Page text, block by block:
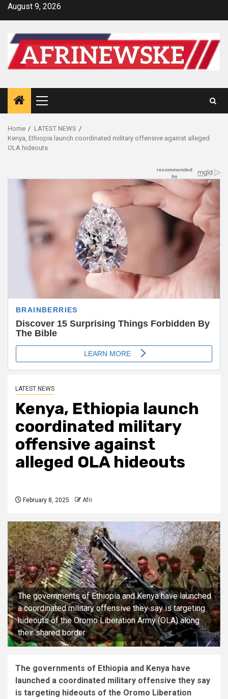
SkipAugust 9, 2026
Primary
Menu
Home
LATEST NEWS
Kenya, Ethiopia launch coordinated military offensive against alleged
OLA hideouts
LATEST NEWS
Kenya, Ethiopia launch
coordinated military
offensive against
alleged OLA hideouts
February 8, 2025 Afri
The governments of Ethiopia and Kenya have launched
a coordinated military offensive they say is targeting
hideouts of the Oromo Liberation Army (OLA) along
their shared border
The governments of Ethiopia and Kenya have
launched a coordinated military offensive they say
is targeting hideouts of the Oromo Liberation